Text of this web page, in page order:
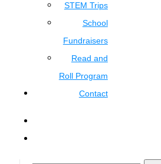
STEM Trips
School
Fundraisers
Read and
Roll Program
Contact